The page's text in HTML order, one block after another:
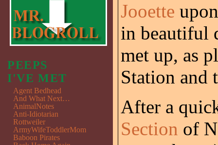
Jooette
in beautiful
met up, as
Station and
After a
Section of
PEEPS
I'VE MET
Agent Bedhead
And What Next…
AnimalNotes
Anti-Idiotarian
Rottweiler
ArmyWifeToddlerMom
Baboon Pirates